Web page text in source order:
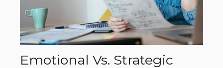
Emotional Vs. Strategic